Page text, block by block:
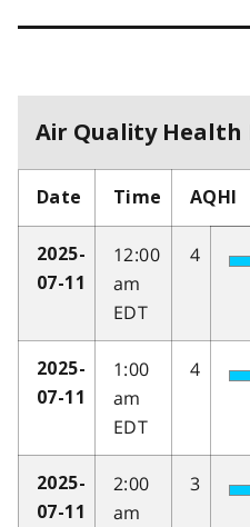
Air Quality Health
Date Time AQHI
2025-
07-11
12:00
am
EDT
4
2025-
07-11
1:00
am
EDT
4
2025-
07-11
2:00
am
3